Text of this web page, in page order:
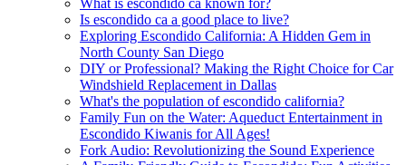
What is escondido ca known for?
Is escondido ca a good place to live?
Exploring Escondido California: A Hidden Gem in
North County San Diego
DIY or Professional? Making the Right Choice for Car
Windshield Replacement in Dallas
What's the population of escondido california?
Family Fun on the Water: Aqueduct Entertainment in
Escondido Kiwanis for All Ages!
Fork Audio: Revolutionizing the Sound Experience